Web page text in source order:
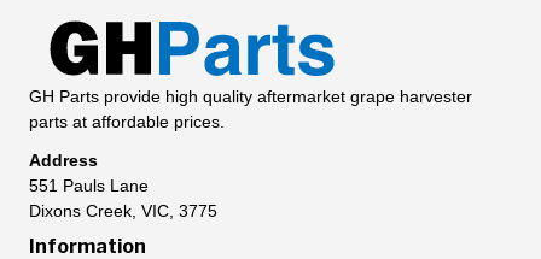
GH Parts provide high quality aftermarket grape harvester
parts at affordable prices.
Address
551 Pauls Lane
Dixons Creek, VIC, 3775
Information